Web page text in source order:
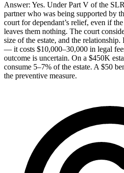
Answer: Yes. Under Part V of the
partner who was being supported by
court for dependant’s relief, even if
leaves them nothing. The court
size of the estate, and the
— it costs $10,000–30,000 in legal
outcome is uncertain. On a $450K
consume 5–7% of the estate. A $50
the preventive measure.